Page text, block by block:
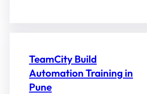
TeamCity Build
Automation Training in
Pune